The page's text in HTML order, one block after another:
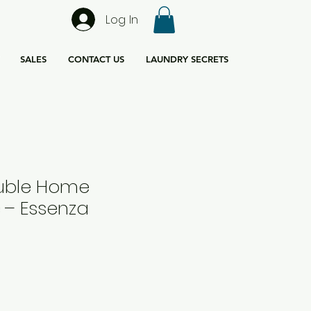
Log In
SALES CONTACT US LAUNDRY SECRETS
Home
Essenza